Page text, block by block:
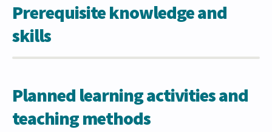
Prerequisite knowledge and
skills
Planned learning activities and
teaching methods